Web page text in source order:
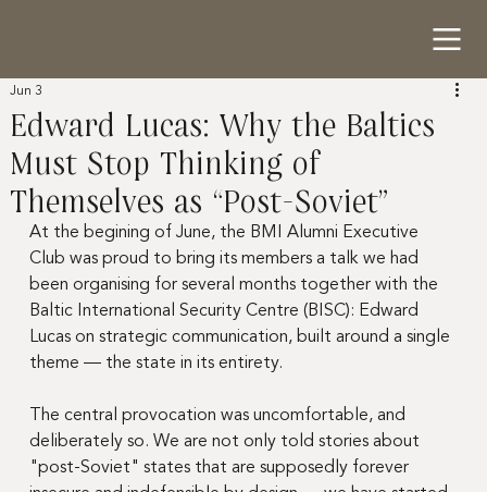
Edward Lucas: Why the Baltics
Must Stop Thinking of
Themselves as “Post-Soviet”
Jun 3
At the begining of June, the BMI Alumni Executive
Club was proud to bring its members a talk we had
been organising for several months together with the
Baltic International Security Centre (BISC): Edward
Lucas on strategic communication, built around a single
theme — the state in its entirety.
The central provocation was uncomfortable, and
deliberately so. We are not only told stories about
"post-Soviet" states that are supposedly forever